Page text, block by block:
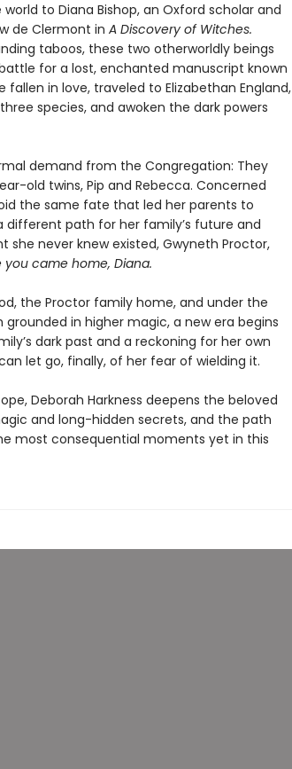
to Diana Bishop, an Oxford scholar and
de Clermont in A Discovery of Witches.
taboos, these two otherworldly beings
for a lost, enchanted manuscript known
fallen in love, traveled to Elizabethan England,
species, and awoken the dark powers
demand from the Congregation: They
old twins, Pip and Rebecca. Concerned
the same fate that led her parents to
different path for her family’s future and
never knew existed, Gwyneth Proctor,
you came home, Diana.
the Proctor family home, and under the
in higher magic, a new era begins
dark past and a reckoning for her own
let go, finally, of her fear of wielding it.
Deborah Harkness deepens the beloved
and long-hidden secrets, and the path
most consequential moments yet in this